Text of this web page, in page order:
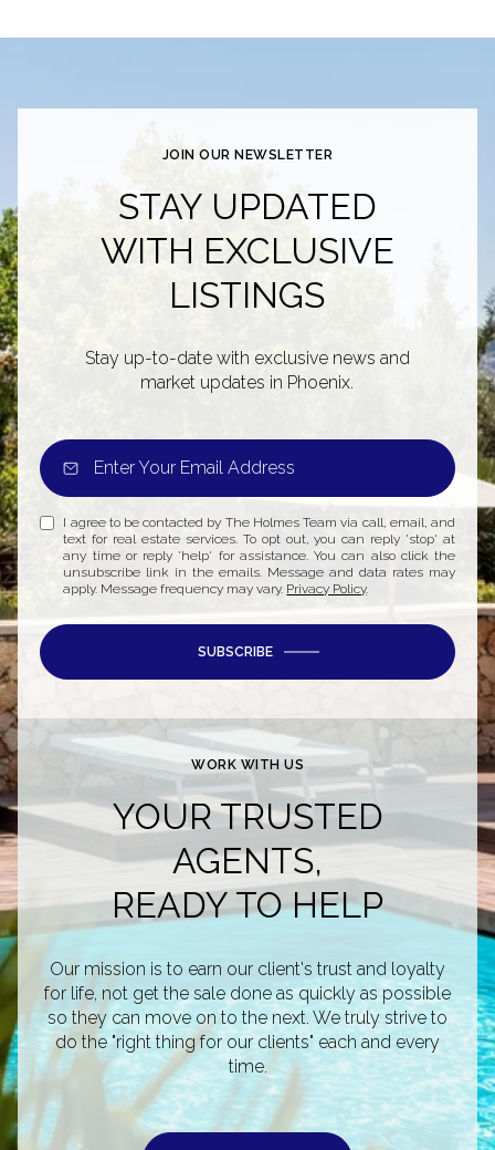
JOIN OUR NEWSLETTER
STAY UPDATED
WITH EXCLUSIVE
LISTINGS
Stay up-to-date with exclusive news and
market updates in Phoenix.
I agree to be contacted by The Holmes Team via call, email, and
text for real estate services. To opt out, you can reply 'stop' at
any time or reply 'help' for assistance. You can also click the
unsubscribe link in the emails. Message and data rates may
apply. Message frequency may vary. Privacy Policy.
SUBSCRIBE
WORK WITH US
YOUR TRUSTED
AGENTS,
READY TO HELP
Our mission is to earn our client's trust and loyalty
for life, not get the sale done as quickly as possible
so they can move on to the next. We truly strive to
do the "right thing for our clients" each and every
time.